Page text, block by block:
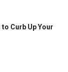
Curb Up Your